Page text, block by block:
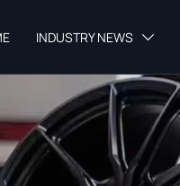
INDUSTRY NEWS 